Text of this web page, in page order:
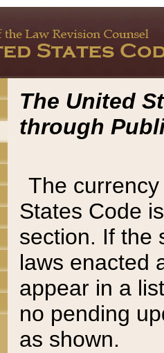
The United
through
The
States Code
section. If the
laws enacted
appear in a
no pending
as shown.